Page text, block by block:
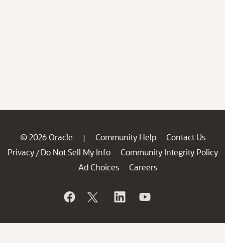
© 2026 Oracle | Community Help
Contact Us
Privacy / Do Not Sell My Info
Community Integrity Policy
Ad Choices
Careers